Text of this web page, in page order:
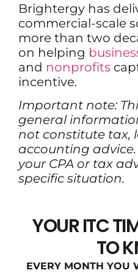
Brightergy has
commercial-scale
more than two
on helping
and nonprofits
incentive.
Important note:
general
not constitute tax,
accounting
your CPA or tax
specific situation.
YOUR ITC
TO
EVERY MONTH YOU